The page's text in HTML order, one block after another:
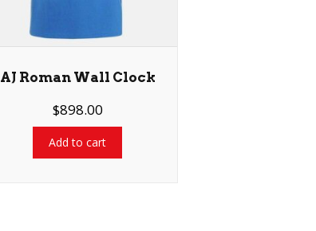
AJ Roman Wall Clock
$898.00
Add to cart